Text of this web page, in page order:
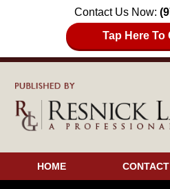
Contact Us Now:
Tap Here To
HOME